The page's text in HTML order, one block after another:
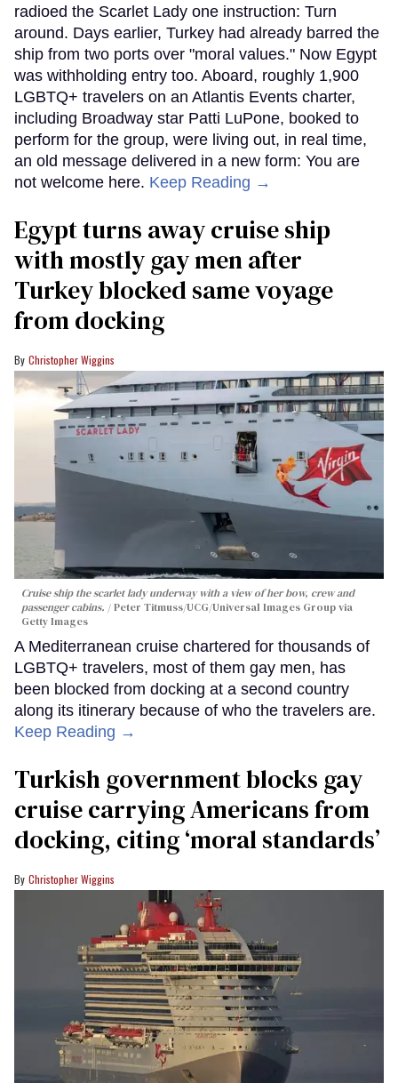
radioed the Scarlet Lady one instruction: Turn
around. Days earlier, Turkey had already barred the
ship from two ports over "moral values." Now Egypt
was withholding entry too. Aboard, roughly 1,900
LGBTQ+ travelers on an Atlantis Events charter,
including Broadway star Patti LuPone, booked to
perform for the group, were living out, in real time,
an old message delivered in a new form: You are
not welcome here. Keep Reading →
Egypt turns away cruise ship
with mostly gay men after
Turkey blocked same voyage
from docking
Christopher Wiggins
Cruise ship the scarlet lady underway with a view of her bow, crew and
passenger cabins.
Peter Titmuss/UCG/Universal Images Group via
Getty Images
A Mediterranean cruise chartered for thousands of
LGBTQ+ travelers, most of them gay men, has
been blocked from docking at a second country
along its itinerary because of who the travelers are.
Keep Reading →
Turkish government blocks gay
cruise carrying Americans from
docking, citing ‘moral standards’
Christopher Wiggins